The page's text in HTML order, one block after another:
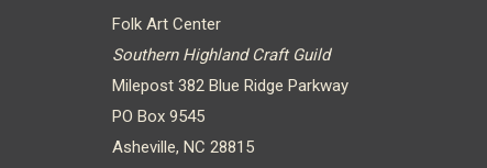
Folk Art Center
Southern Highland Craft Guild
Milepost 382 Blue Ridge Parkway
PO Box 9545
Asheville, NC 28815